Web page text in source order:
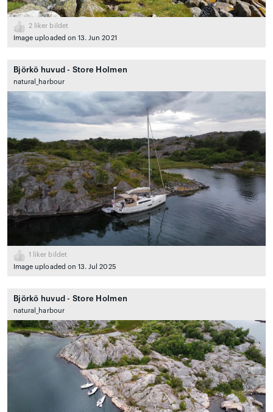
2 liker bildet
Image uploaded on 13. Jun 2021
Björkö huvud - Store Holmen
natural_harbour
1
liker bildet
Image uploaded on 13. Jul 2025
Björkö huvud - Store Holmen
natural_harbour